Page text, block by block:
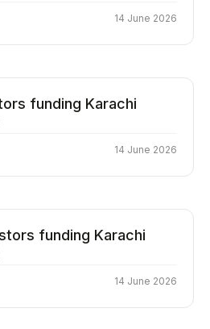
14 June 2026
funding Karachi
14 June 2026
funding Karachi
14 June 2026